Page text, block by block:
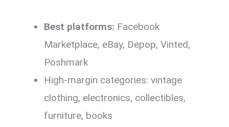
Best platforms: Facebook
Marketplace, eBay, Depop, Vinted,
Poshmark
High-margin categories: vintage
clothing, electronics, collectibles,
furniture, books